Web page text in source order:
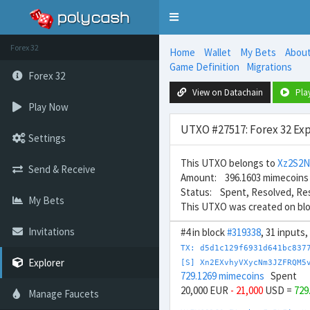
Toggle
Forex 32
Forex 32
Play Now
Settings
Send & Receive
My Bets
Invitations
Explorer
Manage Faucets
Home Wallet My Bets About
Game Definition
Migrations
View on Datachain
UTXO #27517: Forex 32
This UTXO belongs to
Amount: 396.1603 mimecoins
Status: Spent, Resolved,
This UTXO was created on
#4 in block#319338, 31
TX:
[S]
729.1269 mimecoins Spent
20,000 EUR - 21,000 USD =